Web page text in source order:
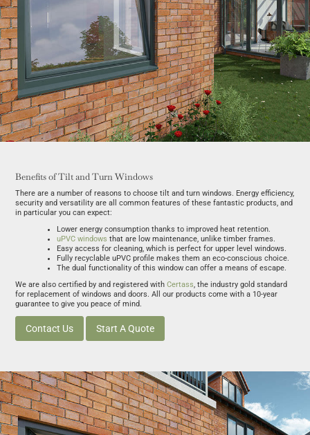
Benefits of Tilt and Turn Windows
There are a number of reasons to choose tilt and turn windows. Energy efficiency,
security and versatility are all common features of these fantastic products, and
in particular you can expect:
Lower energy consumption thanks to improved heat retention.
uPVC windows that are low maintenance, unlike timber frames.
Easy access for cleaning, which is perfect for upper level windows.
Fully recyclable uPVC profile makes them an eco-conscious choice.
The dual functionality of this window can offer a means of escape.
We are also certified by and registered with Certass, the industry gold standard
for replacement of windows and doors. All our products come with a 10-year
guarantee to give you peace of mind.
Contact Us Start A Quote